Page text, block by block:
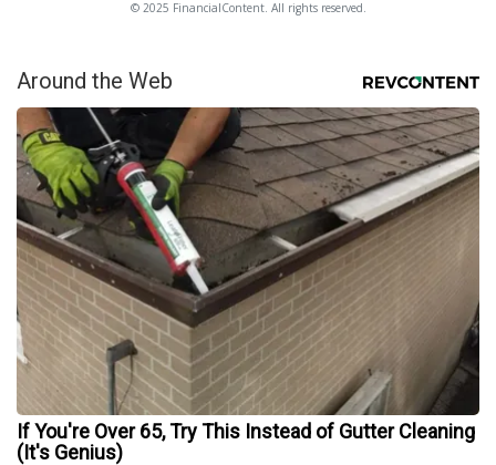
© 2025 FinancialContent. All rights reserved.
Around the Web
If You're Over 65, Try This Instead of Gutter Cleaning
(It's Genius)